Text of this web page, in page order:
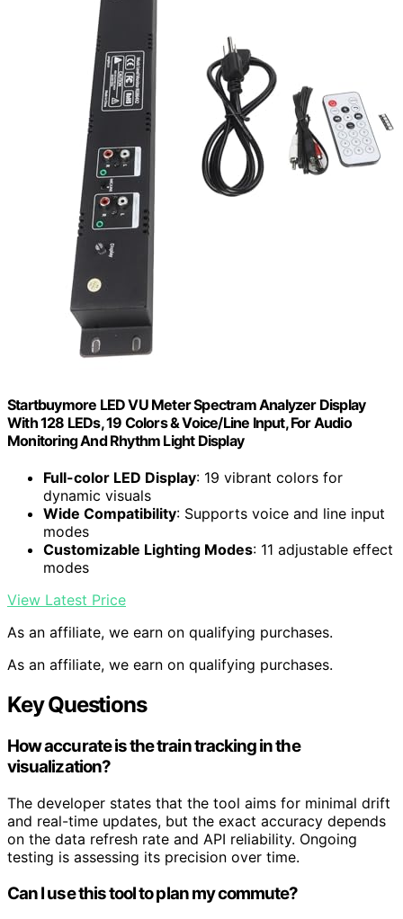
Startbuymore LED VU Meter Spectram Analyzer Display
With 128 LEDs, 19 Colors & Voice/Line Input, For Audio
Monitoring And Rhythm Light Display
Full-color LED Display: 19 vibrant colors for
dynamic visuals
Wide Compatibility: Supports voice and line input
modes
Customizable Lighting Modes: 11 adjustable effect
modes
View Latest Price
As an affiliate, we earn on qualifying purchases.
As an affiliate, we earn on qualifying purchases.
Key Questions
How accurate is the train tracking in the
visualization?
The developer states that the tool aims for minimal drift
and real-time updates, but the exact accuracy depends
on the data refresh rate and API reliability. Ongoing
testing is assessing its precision over time.
Can I use this tool to plan my commute?